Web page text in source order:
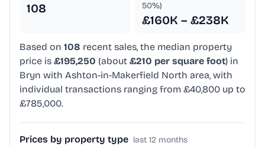
108
50%)
£160K – £238K
Based on 108 recent sales, the median property
price is £195,250 (about £210 per square foot) in
Bryn with Ashton-in-Makerfield North area, with
individual transactions ranging from £40,800 up to
£785,000.
Prices by property type last 12 months